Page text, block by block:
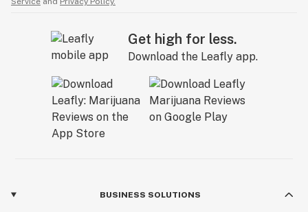
Get high for less.
Download the Leafly app.
BUSINESS SOLUTIONS